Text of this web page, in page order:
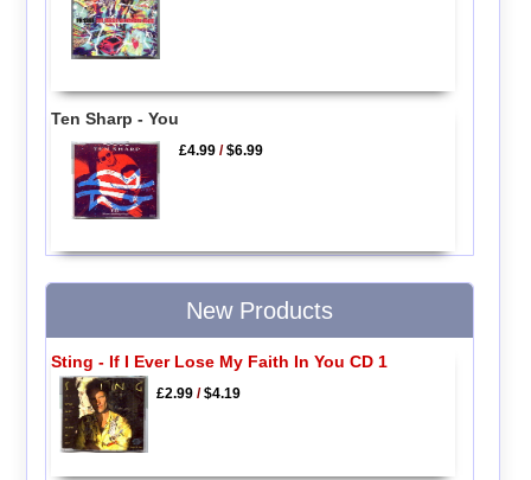
Ten Sharp - You
£4.99 /$6.99
New Products
Sting - If I Ever Lose My Faith In You CD 1
£2.99/$4.19